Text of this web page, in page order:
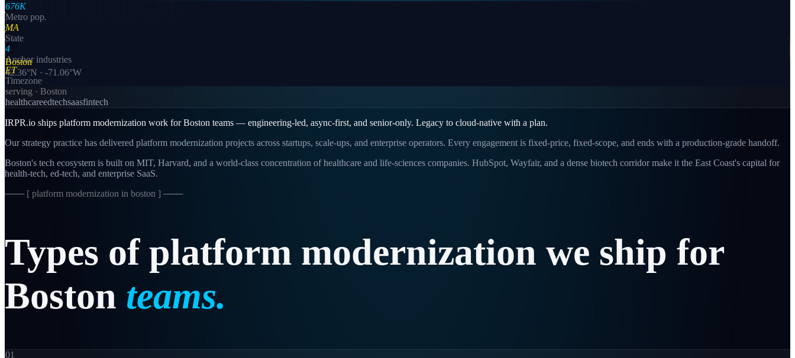
Boston
42.36°N · -71.06°W
676K
Metro pop.
MA
State
4
Anchor industries
ET
Timezone
serving · Boston
healthcareedtechsaasfintech
IRPR.io ships platform modernization work for Boston teams — engineering-led, async-first, and senior-only. Legacy to cloud-native with a plan.
Our strategy practice has delivered platform modernization projects across startups, scale-ups, and enterprise operators. Every engagement is fixed-price, fixed-scope, and ends with a production-grade handoff.
Boston's tech ecosystem is built on MIT, Harvard, and a world-class concentration of healthcare and life-sciences companies. HubSpot, Wayfair, and a dense biotech corridor make it the East Coast's capital for
health-tech, ed-tech, and enterprise SaaS.
─── [ platform modernization in boston ] ───
Types of platform modernization we ship for
Boston teams.
01